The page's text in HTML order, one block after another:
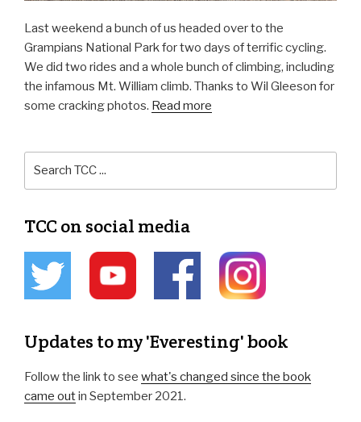
Last weekend a bunch of us headed over to the
Grampians National Park for two days of terrific cycling.
We did two rides and a whole bunch of climbing, including
the infamous Mt. William climb. Thanks to Wil Gleeson for
some cracking photos. Read more
TCC on social media
Updates to my 'Everesting' book
Follow the link to see what's changed since the book
came outin September 2021.